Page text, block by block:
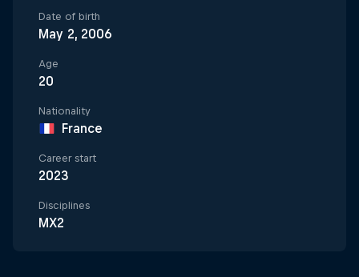
Date of birth
May 2, 2006
Age
20
Nationality
France
Career start
2023
Disciplines
MX2